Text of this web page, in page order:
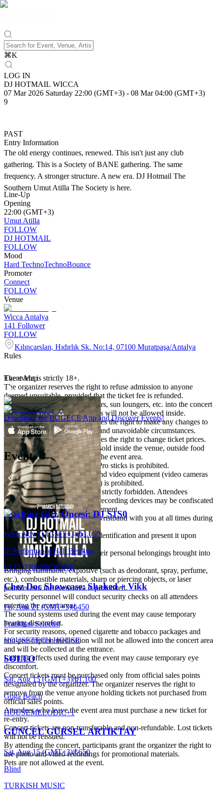
⌘K
LOG IN
DJ HOTMAIL WICCA
07 Mar 2026 Saturday 22:00 (GMT+3) - 08 Mar 04:00 (GMT+3)
9
PAST
Entry Information
The old energy continues, renewed. This isn't just any club
gathering. This is a Society of BANE gathering. The same
frequency. A stronger structure. A new era. DJ Hotmail The
Southern Umut Atilla The Society is here.
Line-Up
Opening
22:00 (GMT+3)
Umut Atilla
FOLLOW
DJ HOTMAIL
FOLLOW
Mood
Hard TechnoTechnoBounce
Promoter
Connect
FOLLOW
Venue
Wicca Antalya
141 Follower
FOLLOW
Kılınçarslan, Hıdırlık Sk. No:14, 07100 Muratpaşa/Antalya
Rules
The event is strictly 18+.
The organizer reserves the right to refuse admission to anyone
deemed unsuitable, provided that the ticket fee is refunded.
Bringing helmets, camping chairs, sun loungers, etc. into the concert
area is prohibited and such items will not be allowed inside.
The organizing company reserves the right to make any changes to
the program due to unforeseen and unavoidable circumstances.
The organizing company reserves the right to change ticket prices.
As food and beverages will be sold inside the venue, outside food
and drinks are not permitted in the event area.
Entry with selfie sticks and GoPro sticks is prohibited.
Entry with professional audio and video equipment (video cameras
and professional photo cameras) is prohibited.
Recording during the concert is strictly forbidden. Attendees
acknowledge that audio-visual recording devices may be confiscated
at the discretion of artist management.
Please keep your ticket and/or wristband with you at all times during
the concert.
All attendees must carry valid identification and present it upon
request.
Attendees are responsible for their personal belongings brought into
the event area.
Bringing flammable, explosive (such as deodorant, spray, perfume,
etc.), combustible materials, sharp or piercing objects, or laser
pointers into the event area is prohibited.
Security personnel will conduct security checks on all attendees
entering the event area.
The sound systems used during the event may cause temporary
hearing discomfort.
For security reasons, opened cigarette and tobacco packages and
non-prescription medication will not be allowed into the concert area
and will be collected at the entrance.
Lighting effects used during the event may cause temporary eye
discomfort.
Concert tickets must be purchased only from official sales points
designated by the organizer. The organizer reserves the right to
remove from the venue anyone holding tickets not purchased from
official sales points.
Attendees who leave the event area must purchase a new ticket for
re-entry.
Concert tickets are non-transferable and non-refundable. Lost tickets
will not be reissued.
By attending the concert, participants grant the organizer the right to
use photo and video recordings for promotional materials.
Pets are not allowed at the event.
Event Map
Download the BUGECE App and Discover Events!
Events
Machine Girl, Öncesi: DJ S1S0
Wed, Nov 11 (GMT+3)|₺1.050
IF Performance Hall Beşiktaş
ELECTRONICPUNK
Chez Doc Showcase: Shaked + Vikk
Fri, Aug 21 (GMT+3)|₺450
Frankhan Selectist
HOUSETECH HOUSE
SOLTO
Sat, Aug 15 (GMT+3)|₺1.100
Goga Beach
HOUSEMELODIC+1
GÜNCEL GÜRSEL ARTIKTAY
Sat, Aug 15 (GMT+3)|₺650
Blind
TURKISH MUSIC